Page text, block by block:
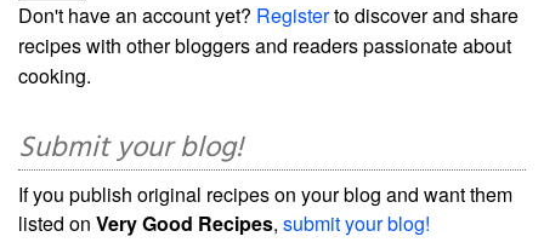
Don't have an account yet? Registerto discover and share
recipes with other bloggers and readers passionate about
cooking.
Submit your blog!
If you publish original recipes on your blog and want them
listed on Very Good Recipes, submit your blog!